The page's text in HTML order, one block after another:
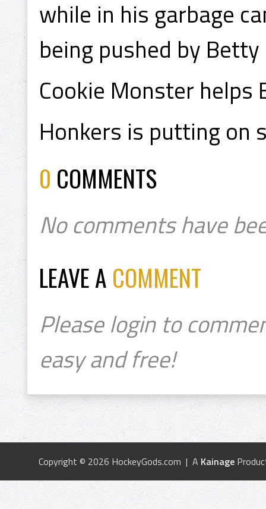
while in his garbage
being pushed by Betty
Cookie Monster helps
Honkers is putting on
0 COMMENTS
No comments have
LEAVE A COMMENT
Please login to
easy and free!
Copyright © 2026 HockeyGods.com | A Kainage